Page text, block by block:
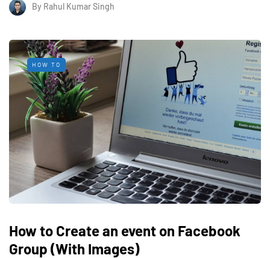
By Rahul Kumar Singh
HOW TO
How to Create an event on Facebook
Group (With Images)